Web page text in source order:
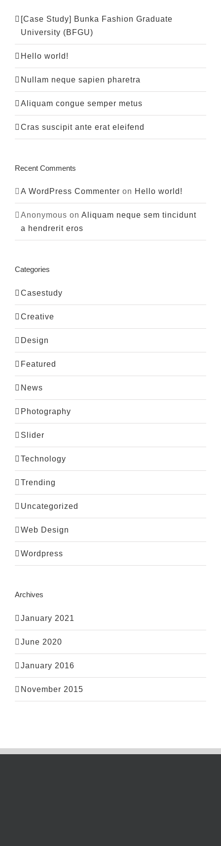
[Case Study] Bunka Fashion Graduate
University (BFGU)
Hello world!
Nullam neque sapien pharetra
Aliquam congue semper metus
Cras suscipit ante erat eleifend
Recent Comments
A WordPress Commenter on Hello world!
Anonymous on Aliquam neque sem tincidunt
a hendrerit eros
Categories
Casestudy
Creative
Design
Featured
News
Photography
Slider
Technology
Trending
Uncategorized
Web Design
Wordpress
Archives
January 2021
June 2020
January 2016
November 2015